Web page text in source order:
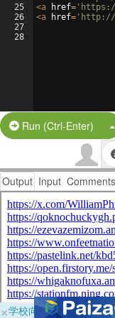
25
26
27
28
<a href=
<a href= 'http://
Run (Ctrl-Enter)
Output Input Comments
×学校向けに無料提供中